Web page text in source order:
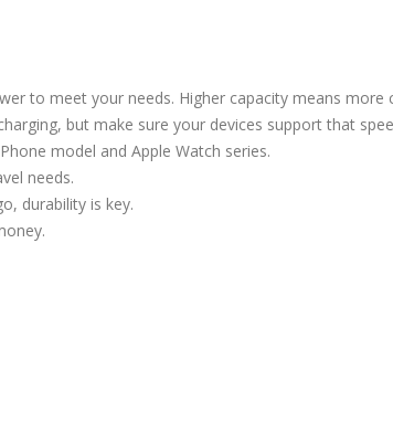
to meet your needs. Higher capacity means more
but make sure your devices support that
model and Apple Watch series.
needs.
durability is key.